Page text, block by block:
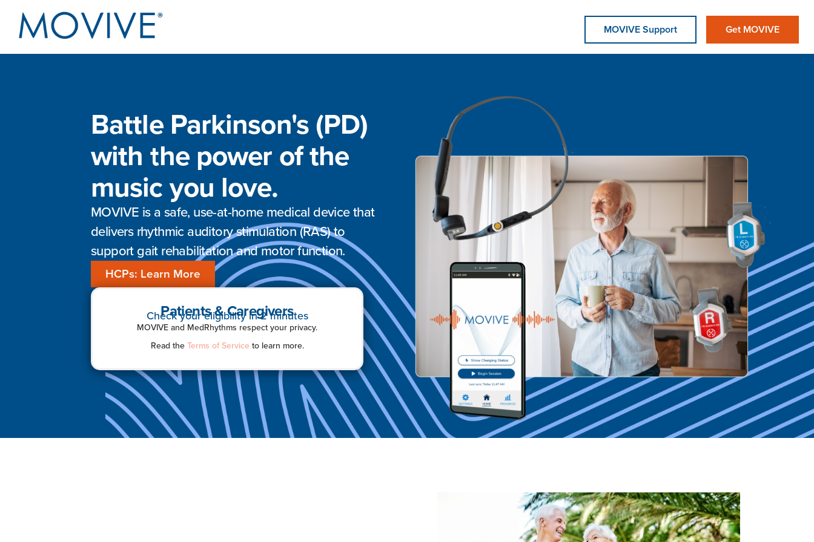
MOVIVE Support Get MOVIVE
Battle Parkinson's (PD)
with the power of the
music you love.
MOVIVE is a safe, use-at-home medical device that
delivers rhythmic auditory stimulation (RAS) to
support gait rehabilitation and motor function.
HCPs: Learn More
Patients & Caregivers
Check your eligibility in 2 minutes
MOVIVE and MedRhythms respect your privacy.
Read theTerms of Service to learn more.